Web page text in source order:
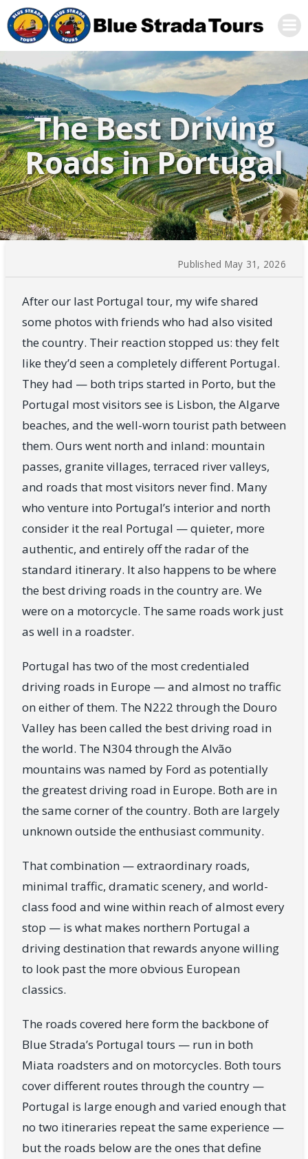
to
The Best Driving
Roads in Portugal
Published May 31, 2026
After our last Portugal tour, my wife shared
some photos with friends who had also visited
the country. Their reaction stopped us: they felt
like they’d seen a completely different Portugal.
They had — both trips started in Porto, but the
Portugal most visitors see is Lisbon, the Algarve
beaches, and the well-worn tourist path between
them. Ours went north and inland: mountain
passes, granite villages, terraced river valleys,
and roads that most visitors never find. Many
who venture into Portugal’s interior and north
consider it the real Portugal — quieter, more
authentic, and entirely off the radar of the
standard itinerary. It also happens to be where
the best driving roads in the country are. We
were on a motorcycle. The same roads work just
as well in a roadster.
Portugal has two of the most credentialed
driving roads in Europe — and almost no traffic
on either of them. The N222 through the Douro
Valley has been called the best driving road in
the world. The N304 through the Alvão
mountains was named by Ford as potentially
the greatest driving road in Europe. Both are in
the same corner of the country. Both are largely
unknown outside the enthusiast community.
That combination — extraordinary roads,
minimal traffic, dramatic scenery, and world-
class food and wine within reach of almost every
stop — is what makes northern Portugal a
driving destination that rewards anyone willing
to look past the more obvious European
classics.
The roads covered here form the backbone of
Blue Strada’s Portugal tours — run in both
Miata roadsters and on motorcycles. Both tours
cover different routes through the country —
Portugal is large enough and varied enough that
no two itineraries repeat the same experience —
but the roads below are the ones that define